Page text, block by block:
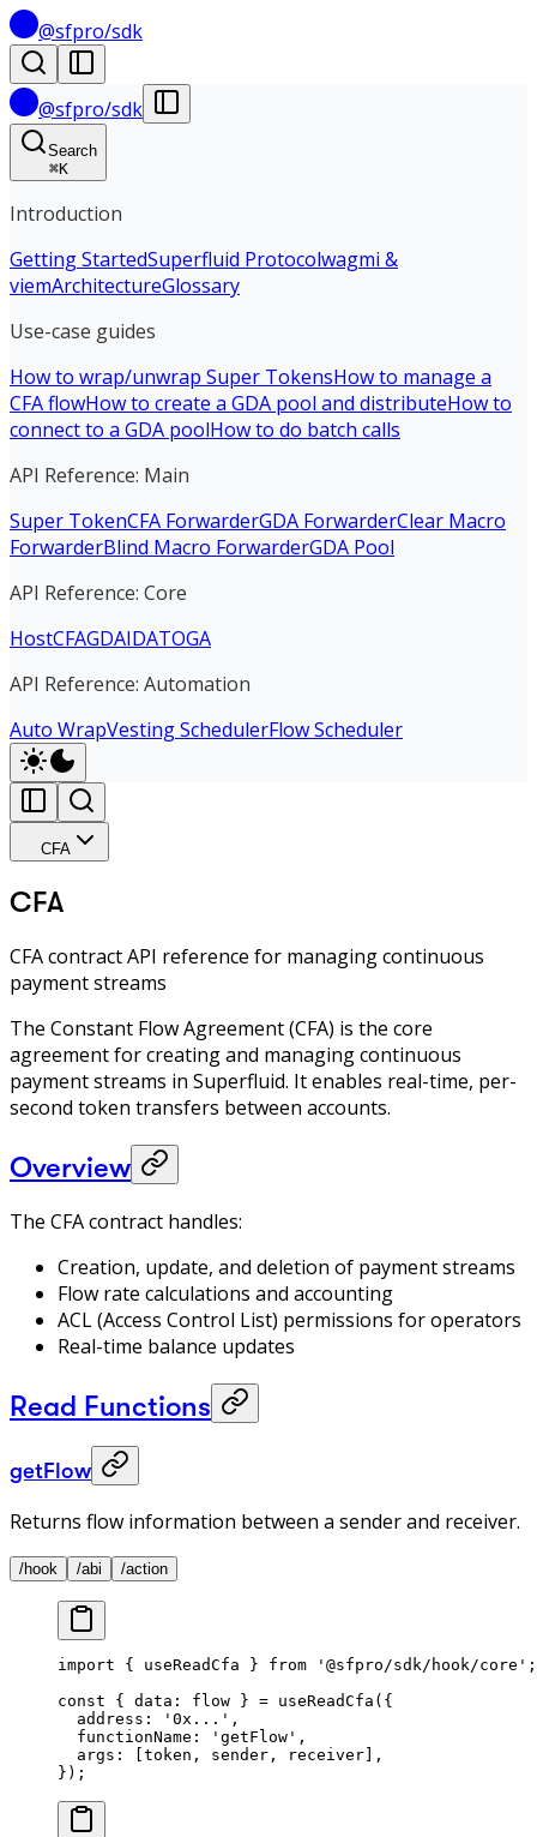
@sfpro/sdk
@sfpro/sdk
Search
⌘K
Introduction
Getting StartedSuperfluid Protocolwagmi &
viemArchitectureGlossary
Use-case guides
How to wrap/unwrap Super TokensHow to manage a
CFA flowHow to create a GDA pool and distributeHow to
connect to a GDA poolHow to do batch calls
API Reference: Main
Super TokenCFA ForwarderGDA ForwarderClear Macro
ForwarderBlind Macro ForwarderGDA Pool
API Reference: Core
HostCFAGDAIDATOGA
API Reference: Automation
Auto WrapVesting SchedulerFlow Scheduler
CFA
CFA
CFA contract API reference for managing continuous
payment streams
The Constant Flow Agreement (CFA) is the core
agreement for creating and managing continuous
payment streams in Superfluid. It enables real-time, per-
second token transfers between accounts.
Overview
The CFA contract handles:
Creation, update, and deletion of payment streams
Flow rate calculations and accounting
ACL (Access Control List) permissions for operators
Real-time balance updates
Read Functions
getFlow
Returns flow information between a sender and receiver.
/hook /abi /action
import { useReadCfa } from '@sfpro/sdk/hook/core' ;
const { data : flow } = useReadCfa ({
  address:
'0x...' ,
  functionName:
'getFlow' ,
  args: [token, sender, receiver],
});